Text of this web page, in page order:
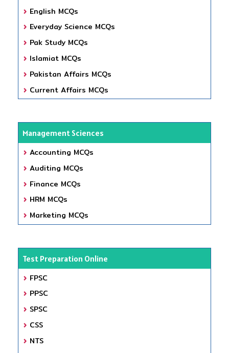
English MCQs
Everyday Science MCQs
Pak Study MCQs
Islamiat MCQs
Pakistan Affairs MCQs
Current Affairs MCQs
Management Sciences
Accounting MCQs
Auditing MCQs
Finance MCQs
HRM MCQs
Marketing MCQs
Test Preparation Online
FPSC
PPSC
SPSC
CSS
NTS